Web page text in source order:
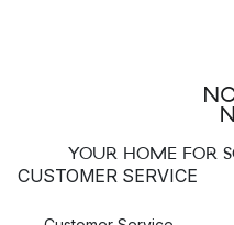
YOUR HOME FOR
CUSTOMER SERVICE